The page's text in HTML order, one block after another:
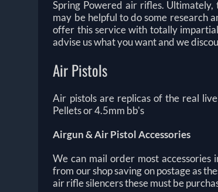
Spring Powered air rifles.
may be helpful to do some research
offer this service with totally
advise us what you want and we
Air Pistols
Air pistols are replicas of the real
Pellets or 4.5mm bb's
Airgun & Air Pistol Accessories
We can mail order most accessories
from our shop saving on postage as
air rifle silencers these must be